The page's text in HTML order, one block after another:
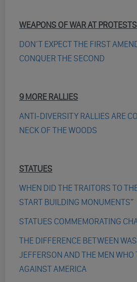
WEAPONS OF WAR AT PROTESTS
DON’T EXPECT THE FIRST
CONQUER THE SECOND
9 MORE RALLIES
ANTI-DIVERSITY RALLIES ARE
NECK OF THE WOODS
STATUES
WHEN DID THE TRAITORS TO
START BUILDING MONUMENTS”
STATUES COMMEMORATING
THE DIFFERENCE BETWEEN
JEFFERSON AND THE MEN WHO
AGAINST AMERICA